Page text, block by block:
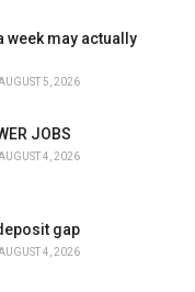
week may actually
5, 2026
JOBS
4, 2026
gap
4, 2026